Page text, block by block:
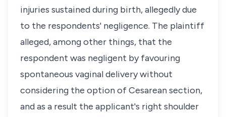
injuries sustained during birth, allegedly due
to the respondents' negligence. The plaintiff
alleged, among other things, that the
respondent was negligent by favouring
spontaneous vaginal delivery without
considering the option of Cesarean section,
and as a result the applicant's right shoulder